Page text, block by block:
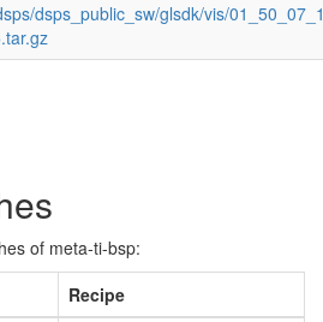
dsps_public_sw/glsdk/vis/
of meta-ti-bsp:
Recipe